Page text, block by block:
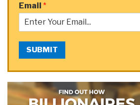
Email *
SUBMIT